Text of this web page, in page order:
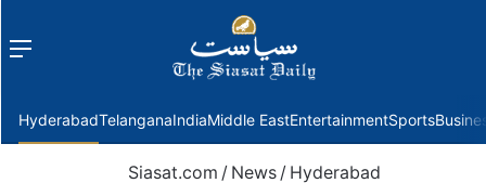
Menu
HyderabadTelanganaIndiaMiddle EastEntertainmentSports
Siasat.com / News / Hyderabad